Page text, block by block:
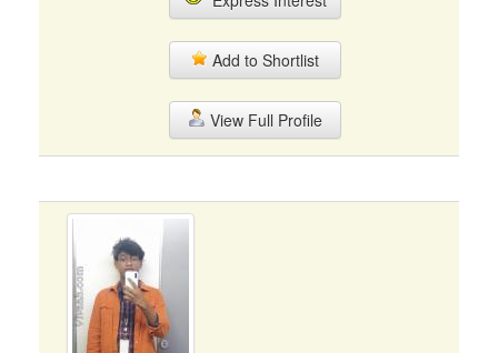
Add to Shortlist
View Full Profile